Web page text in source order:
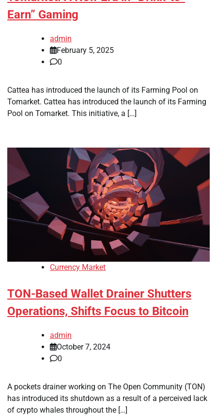
Earn” Gaming
admin
February 5, 2025
0
Cattea has introduced the launch of its Farming Pool on
Tomarket. Cattea has introduced the launch of its Farming
Pool on Tomarket. This initiative, a […]
Currency Market
TON-Based Wallet Drainer Shutters
Operations, Shifts Focus to Bitcoin
admin
October 7, 2024
0
A pockets drainer working on The Open Community (TON)
has introduced its shutdown as a result of a perceived lack
of crypto whales throughout the […]